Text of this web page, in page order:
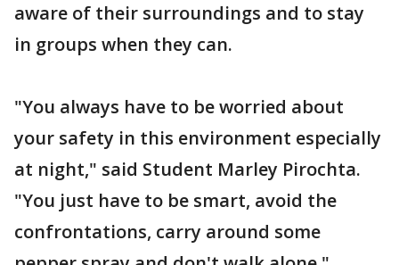
aware of their surroundings and to stay
in groups when they can.
"You always have to be worried about
your safety in this environment especially
at night," said Student Marley Pirochta.
"You just have to be smart, avoid the
confrontations, carry around some